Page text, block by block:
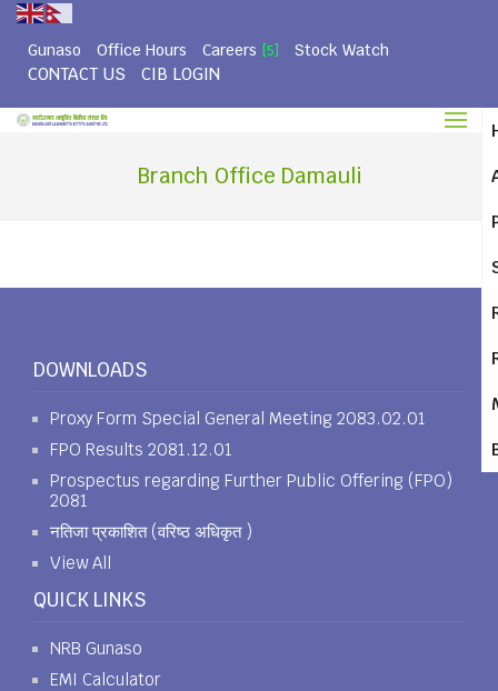
Gunaso Office Hours Careers [5] Stock Watch
CONTACT US CIB LOGIN
Branch Office Damauli
DOWNLOADS
Proxy Form Special General Meeting 2083.02.01
FPO Results 2081.12.01
Prospectus regarding Further Public Offering (FPO)
2081
नतिजा प्रकाशित (वरिष्ठ अधिकृत )
View All
QUICK LINKS
NRB Gunaso
EMI Calculator